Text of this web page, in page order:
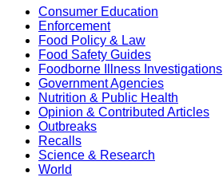
Consumer Education
Enforcement
Food Policy & Law
Food Safety Guides
Foodborne Illness Investigations
Government Agencies
Nutrition & Public Health
Opinion & Contributed Articles
Outbreaks
Recalls
Science & Research
World